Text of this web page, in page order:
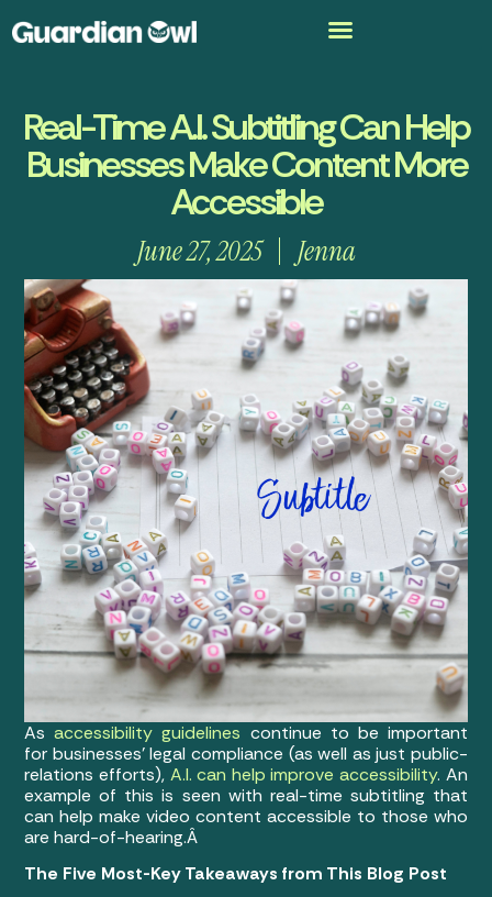
Real-Time A.I. Subtitling Can Help
Businesses Make Content More
Accessible
June 27, 2025 Jenna
Asaccessibility guidelines continue to be important
for businesses’ legal compliance (as well as just public-
relations efforts), A.I. can help improve accessibility. An
example of this is seen with real-time subtitling that
can help make video content accessible to those who
are hard-of-hearing.Â
The Five Most-Key Takeaways from This Blog Post